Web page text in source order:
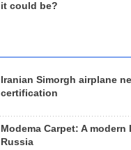
it could be?
Iranian Simorgh airplane
certification
Modema Carpet: A modern
Russia